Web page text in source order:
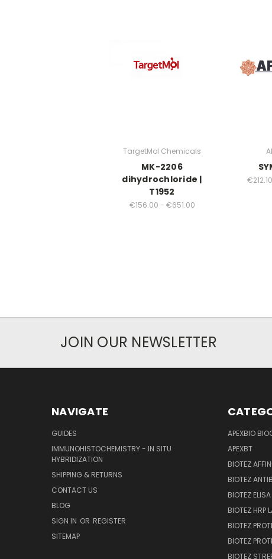
TargetMol Chemicals
MK-2206
dihydrochloride |
T1952
€156.00 - €651.00
JOIN OUR NEWSLETTER
NAVIGATE
GUIDES
IMMUNOHISTOCHEMISTRY - IN SITU
HYBRIDIZATION
SHIPPING & RETURNS
CONTACT US
BLOG
SIGN IN OR REGISTER
SITEMAP
APEXBIO
APEXBT
BIOTEZ
BIOTEZ
BIOTEZ ELISA
BIOTEZ HRP
BIOTEZ
BIOTEZ
BIOTEZ